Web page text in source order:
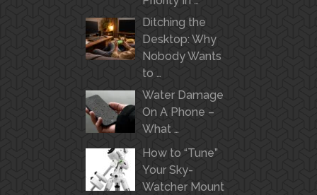
Ditching the
Desktop: Why
Nobody Wants
to …
Water Damage
On A Phone –
What …
How to “Tune”
Your Sky-
Watcher Mount